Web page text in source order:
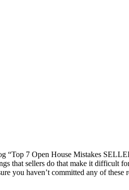
“Top 7 Open House Mistakes
that sellers do that make it difficult
you haven’t committed any of these